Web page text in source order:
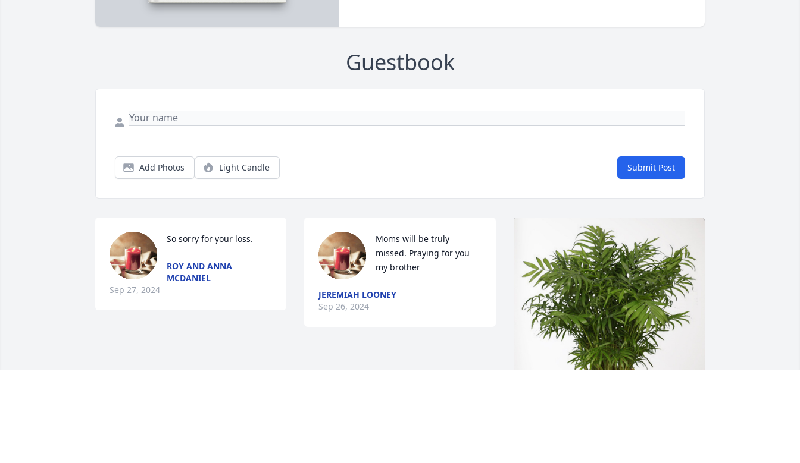
Guestbook
Add Photos Light Candle Submit Post
So sorry for your loss.
ROY AND ANNA
MCDANIEL
Sep 27, 2024
Moms will be truly
missed. Praying for you
my brother
JEREMIAH LOONEY
Sep 26, 2024